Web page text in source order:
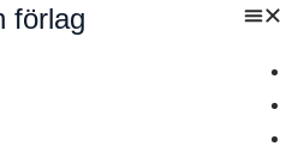
förlag